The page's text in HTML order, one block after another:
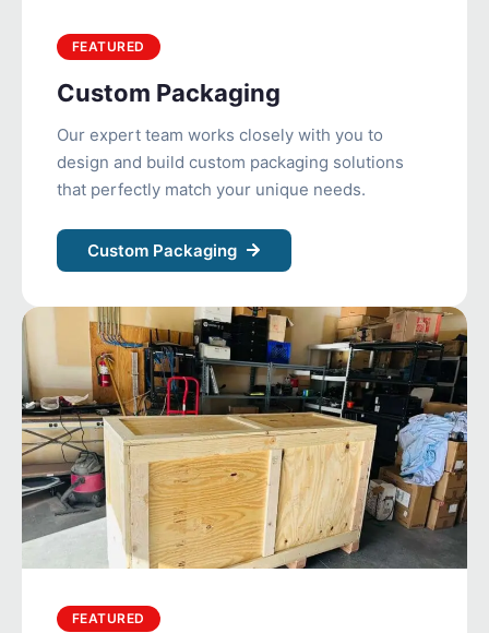
FEATURED
Custom Packaging
Our expert team works closely with you to
design and build custom packaging solutions
that perfectly match your unique needs.
Custom Packaging
FEATURED